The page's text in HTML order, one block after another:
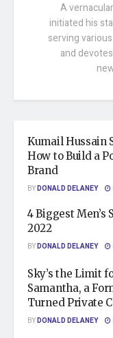
A
initiated his
serving
and
Kumail Hussain
How to Build a
Brand
BYDONALD DELANEY
4 Biggest Men’s
2022
BYDONALD DELANEY
Sky’s the Limit
Samantha, a
Turned Private
BYDONALD DELANEY